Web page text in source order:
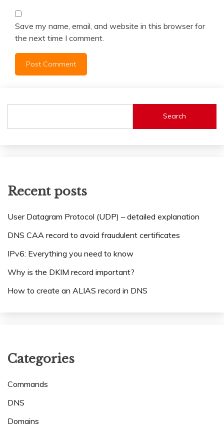
Save my name, email, and website in this browser for
the next time I comment.
Search
Recent posts
User Datagram Protocol (UDP) – detailed explanation
DNS CAA record to avoid fraudulent certificates
IPv6: Everything you need to know
Why is the DKIM record important?
How to create an ALIAS record in DNS
Categories
Commands
DNS
Domains